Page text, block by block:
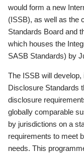
would form a new
(ISSB), as well as the
Standards Board and
which houses the
SASB Standards) by
The ISSB will
Disclosure Standards
disclosure
globally comparable
by jurisdictions on a
requirements to meet
needs. This